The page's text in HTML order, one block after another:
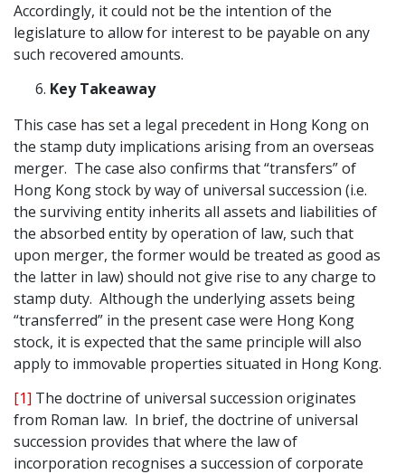
Accordingly, it could not be the intention of the
legislature to allow for interest to be payable on any
such recovered amounts.
Key Takeaway
This case has set a legal precedent in Hong Kong on
the stamp duty implications arising from an overseas
merger. The case also confirms that “transfers” of
Hong Kong stock by way of universal succession (i.e.
the surviving entity inherits all assets and liabilities of
the absorbed entity by operation of law, such that
upon merger, the former would be treated as good as
the latter in law) should not give rise to any charge to
stamp duty. Although the underlying assets being
“transferred” in the present case were Hong Kong
stock, it is expected that the same principle will also
apply to immovable properties situated in Hong Kong.
[1] The doctrine of universal succession originates
from Roman law. In brief, the doctrine of universal
succession provides that where the law of
incorporation recognises a succession of corporate